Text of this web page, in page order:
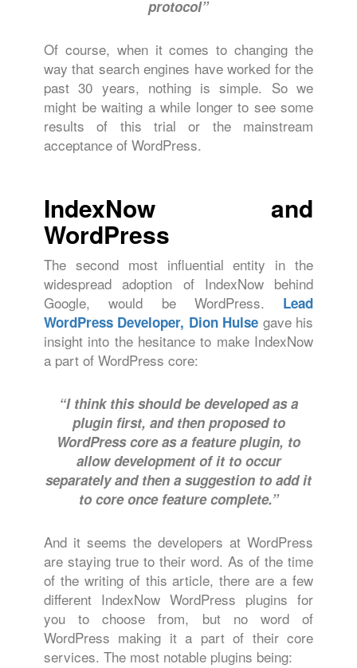
protocol”
Of course, when it comes to changing the
way that search engines have worked for the
past 30 years, nothing is simple. So we
might be waiting a while longer to see some
results of this trial or the mainstream
acceptance of WordPress.
IndexNow and
WordPress
The second most influential entity in the
widespread adoption of IndexNow behind
Google, would be WordPress. Lead
WordPress Developer, Dion Hulse gave his
insight into the hesitance to make IndexNow
a part of WordPress core:
“I think this should be developed as a
plugin first, and then proposed to
WordPress core as a feature plugin, to
allow development of it to occur
separately and then a suggestion to add it
to core once feature complete.”
And it seems the developers at WordPress
are staying true to their word. As of the time
of the writing of this article, there are a few
different IndexNow WordPress plugins for
you to choose from, but no word of
WordPress making it a part of their core
services. The most notable plugins being: